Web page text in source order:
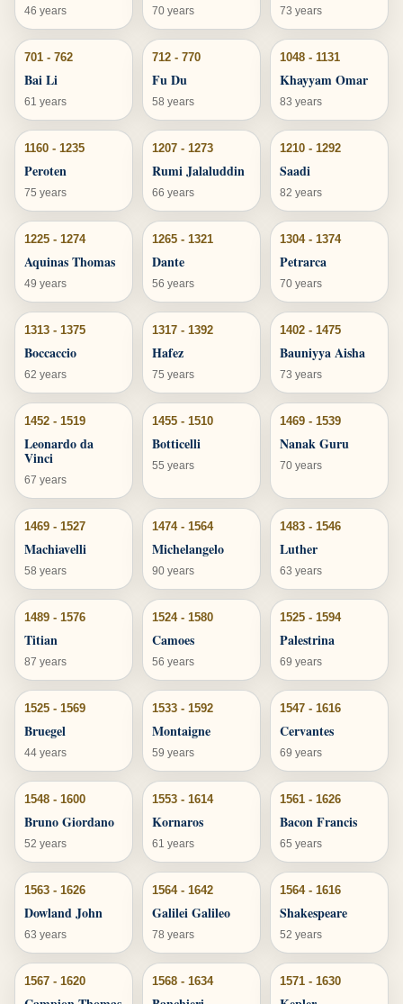
46 years 70 years 73 years
701 - 762
Bai Li
61 years
712 - 770
Fu Du
58 years
1048 - 1131
Khayyam Omar
83 years
1160 - 1235
Peroten
75 years
1207 - 1273
Rumi Jalaluddin
66 years
1210 - 1292
Saadi
82 years
1225 - 1274
Aquinas Thomas
49 years
1265 - 1321
Dante
56 years
1304 - 1374
Petrarca
70 years
1313 - 1375
Boccaccio
62 years
1317 - 1392
Hafez
75 years
1402 - 1475
Bauniyya Aisha
73 years
1452 - 1519
Leonardo da
Vinci
67 years
1455 - 1510
Botticelli
55 years
1469 - 1539
Nanak Guru
70 years
1469 - 1527
Machiavelli
58 years
1474 - 1564
Michelangelo
90 years
1483 - 1546
Luther
63 years
1489 - 1576
Titian
87 years
1524 - 1580
Camoes
56 years
1525 - 1594
Palestrina
69 years
1525 - 1569
Bruegel
44 years
1533 - 1592
Montaigne
59 years
1547 - 1616
Cervantes
69 years
1548 - 1600
Bruno Giordano
52 years
1553 - 1614
Kornaros
61 years
1561 - 1626
Bacon Francis
65 years
1563 - 1626
Dowland John
63 years
1564 - 1642
Galilei Galileo
78 years
1564 - 1616
Shakespeare
52 years
1567 - 1620 1568 - 1634 1571 - 1630